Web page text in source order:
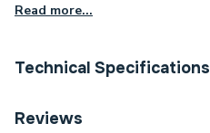
Read more...
Technical Specifications
Category Name
Reviews